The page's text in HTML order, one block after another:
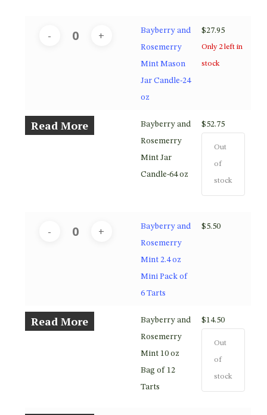
Bayberry and
Rosemerry
Mint Mason
Jar Candle-24
oz
$27.95
Only 2 left in
stock
Read More
Bayberry and
Rosemerry
Mint Jar
Candle-64 oz
$52.75
Out
of
stock
Bayberry and
Rosemerry
Mint 2.4 oz
Mini Pack of
6 Tarts
$5.50
Read More
Bayberry and
Rosemerry
Mint 10 oz
Bag of 12
Tarts
$14.50
Out
of
stock